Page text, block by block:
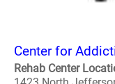
Center for
Rehab Center